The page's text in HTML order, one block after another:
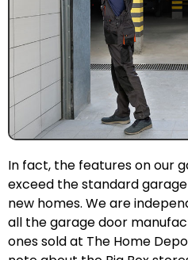
In fact, the features on our
exceed the standard
new homes. We are
all the garage door
ones sold at The Home